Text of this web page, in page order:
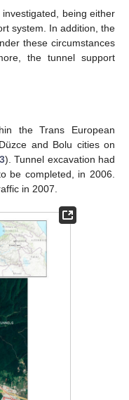
being either
system. In addition, the
these circumstances
the tunnel support
the Trans European
and Bolu cities on
). Tunnel excavation had
be completed, in 2006.
in 2007.